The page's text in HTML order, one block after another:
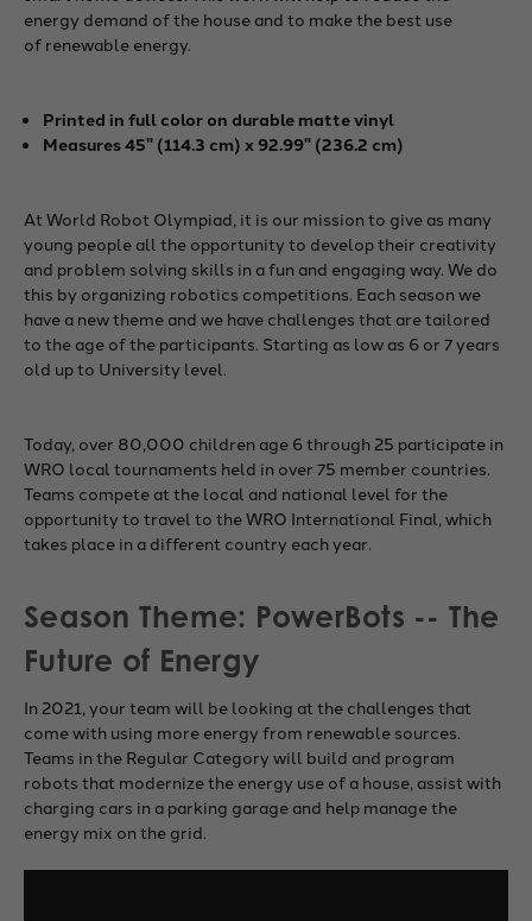
energy demand of the house and to make the best use
of renewable energy.
Printed in full color on durable matte vinyl
Measures 45" (114.3 cm) x 92.99" (236.2 cm)
At World Robot Olympiad, it is our mission to give as many
young people all the opportunity to develop their creativity
and problem solving skills in a fun and engaging way. We do
this by organizing robotics competitions. Each season we
have a new theme and we have challenges that are tailored
to the age of the participants. Starting as low as 6 or 7 years
old up to University level.
Today, over 80,000 children age 6 through 25 participate in
WRO local tournaments held in over 75 member countries.
Teams compete at the local and national level for the
opportunity to travel to the WRO International Final, which
takes place in a different country each year.
Season Theme: PowerBots -- The
Future of Energy
In 2021, your team will be looking at the challenges that
come with using more energy from renewable sources.
Teams in the Regular Category will build and program
robots that modernize the energy use of a house, assist with
charging cars in a parking garage and help manage the
energy mix on the grid.